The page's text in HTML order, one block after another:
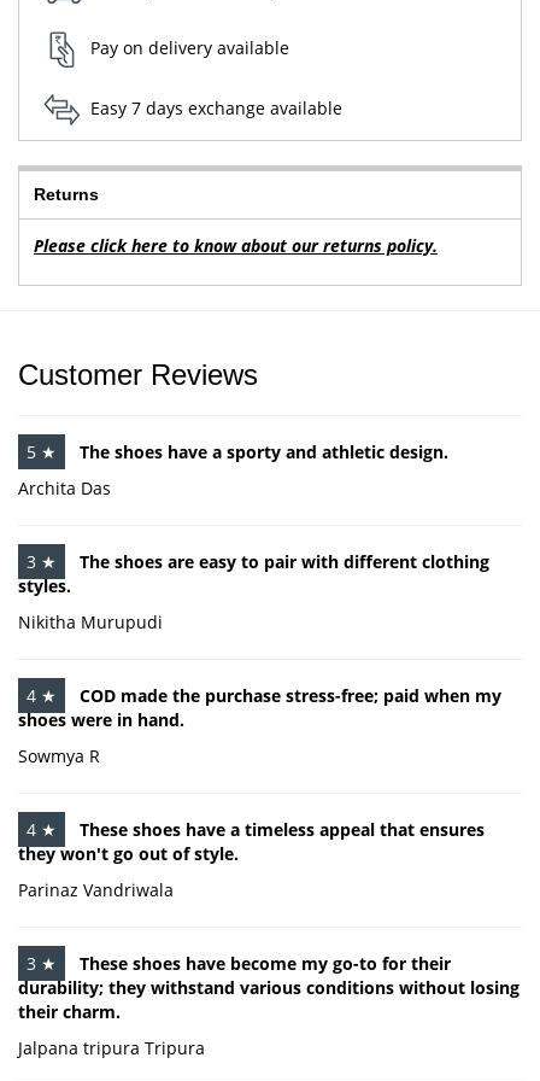
Pay on delivery available
Easy 7 days exchange available
Returns
Please click here to know about our returns policy.
Customer Reviews
5 ★
The shoes have a sporty and athletic design.
Archita Das
3 ★
The shoes are easy to pair with different clothing
styles.
Nikitha Murupudi
4 ★
COD made the purchase stress-free; paid when my
shoes were in hand.
Sowmya R
4 ★
These shoes have a timeless appeal that ensures
they won't go out of style.
Parinaz Vandriwala
3 ★
These shoes have become my go-to for their
durability; they withstand various conditions without losing
their charm.
Jalpana tripura Tripura